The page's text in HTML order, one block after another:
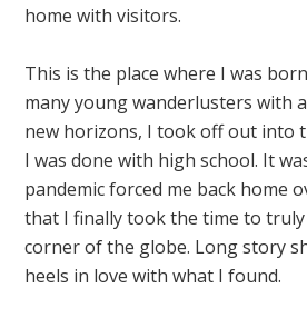
home with visitors.
This is the place where I was
many young wanderlusters with
new horizons, I took off out into
I was done with high school. It
pandemic forced me back home
that I finally took the time to
corner of the globe. Long story
heels in love with what I found.